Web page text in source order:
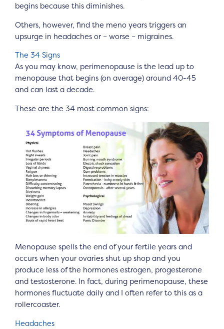
begins because this diminishes.
Others, however, find the meno years triggers an
upsurge in headaches or – worse – migraines.
The 34 Signs
As you may know, perimenopause is the lead up to
menopause that begins (on average) around 40-45
and can last a decade.
These are the 34 most common signs:
Menopause spells the end of your fertile years and
occurs when your ovaries shut up shop and you
produce less of the hormones estrogen, progesterone
and testosterone. In fact, during perimenopause, these
hormones fluctuate daily and I often refer to this as a
rollercoaster.
Headaches